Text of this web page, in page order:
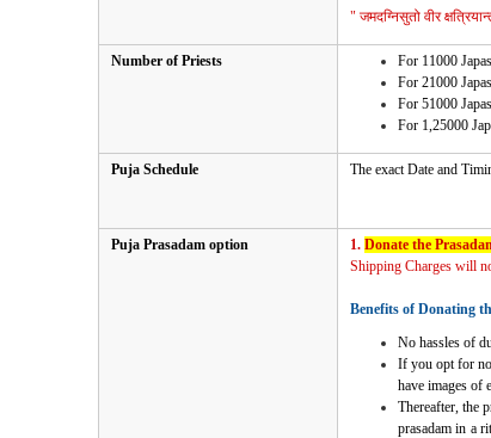
" जमदग्निसुतो वीर
Number of Priests
For 11000
For 21000
For 51000
For 1,25000
Puja Schedule The exact Date and
Puja Prasadam option
1. Donate the
Shipping Charges will
Benefits of Donating
No hassles of
If you opt for
have images of
Thereafter, the
prasadam in a